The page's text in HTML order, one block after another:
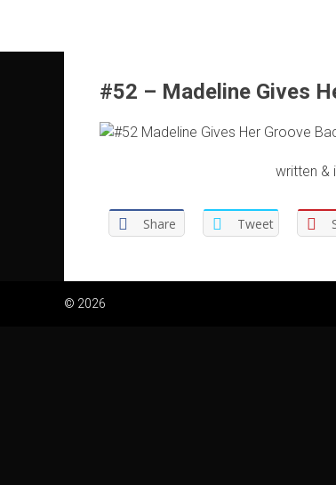
content
#52 – Madeline Gives
written &
Share Tweet
© 2026